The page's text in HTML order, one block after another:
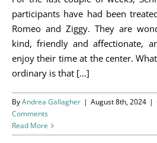
Programs
Events
News/Information
Resources
Donate
participants have had been
Romeo and Ziggy. They are
kind, friendly and affectionate,
enjoy their time at the center.
ordinary is that [...]
ByAndrea Gallagher | August 8th, 2024 |
Comments
Read More